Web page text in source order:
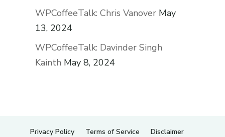
WPCoffeeTalk: Chris Vanover May
13, 2024
WPCoffeeTalk: Davinder Singh
Kainth May 8, 2024
Privacy Policy Terms of Service Disclaimer